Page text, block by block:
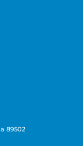
89502